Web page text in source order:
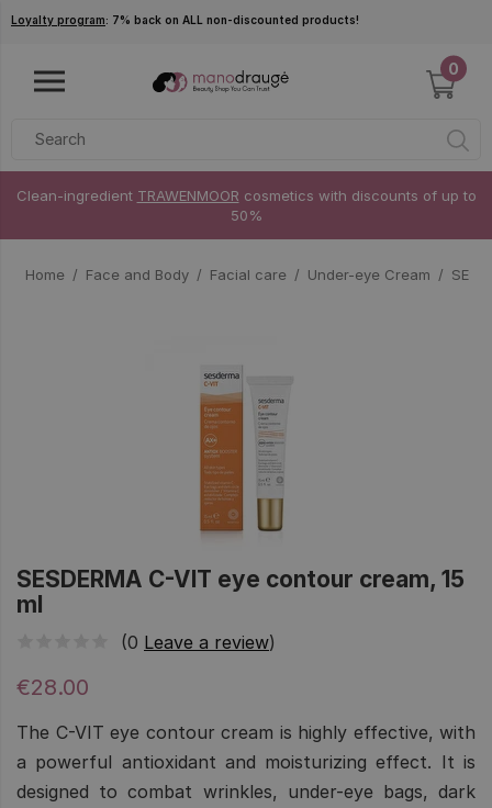
Skip to main content
Loyalty program: 7% back on ALL non-discounted products!
0
Clean-ingredient TRAWENMOOR cosmetics with discounts of up to
50%
Home Face and Body Facial care Under-eye Cream
SESDERMA C-VIT eye contour cream, 15
ml
(0 Leave a review)
€28.00
The C-VIT eye contour cream is highly effective, with
a powerful antioxidant and moisturizing effect. It is
designed to combat wrinkles, under-eye bags, dark